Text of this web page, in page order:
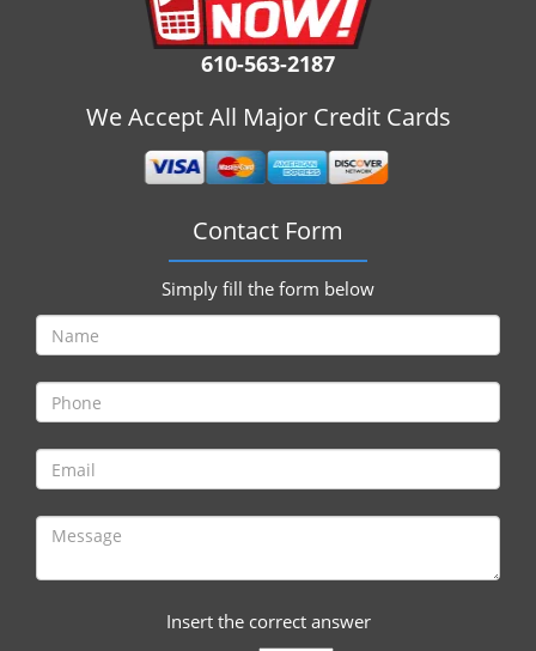
610-563-2187
We Accept All Major Credit Cards
Contact Form
Simply fill the form below
Insert the correct answer